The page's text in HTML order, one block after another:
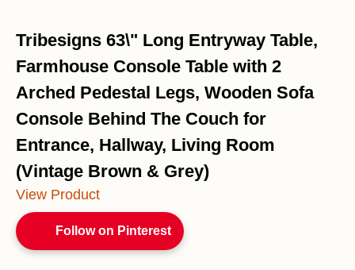
Tribesigns 63\" Long Entryway Table,
Farmhouse Console Table with 2
Arched Pedestal Legs, Wooden Sofa
Console Behind The Couch for
Entrance, Hallway, Living Room
(Vintage Brown & Grey)
View Product
Follow on Pinterest